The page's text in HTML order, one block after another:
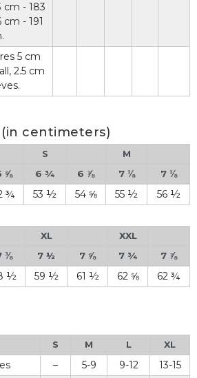
cm - 183
cm - 191
5 cm
2.5 cm
centimeters)
S
M
⅝ 6 ¾ 6 ⅞ 7 ⅛ 7 ⅛
¾ 53 ½ 54 ⅝ 55 ½ 56 ½
XL
XXL
⅜ 7 ½ 7 ⅝ 7 ¾ 7 ⅞
½ 59 ½ 61 ½ 62 ⅝ 62 ¾
S M L XL
– 5-9 9-12
13-15